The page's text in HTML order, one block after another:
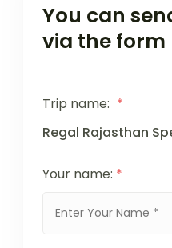
You can
via the form
Trip name: *
Regal Rajasthan
Your name: *